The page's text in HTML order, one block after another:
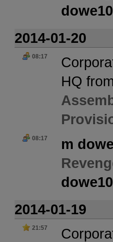
dowe10
2014-01-20
08:17
HQ
08:17 m
dowe10
2014-01-19
21:57